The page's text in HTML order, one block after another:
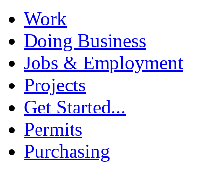
Work
Doing Business
Jobs & Employment
Projects
Get Started...
Permits
Purchasing